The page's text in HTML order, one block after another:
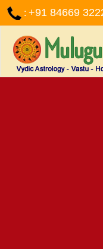
: +91 84669